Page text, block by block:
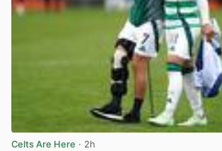
Celts Are Here · 2h